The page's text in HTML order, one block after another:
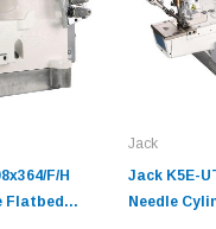
F/H
Flatbed
Jack
Jack K5E-
Needle